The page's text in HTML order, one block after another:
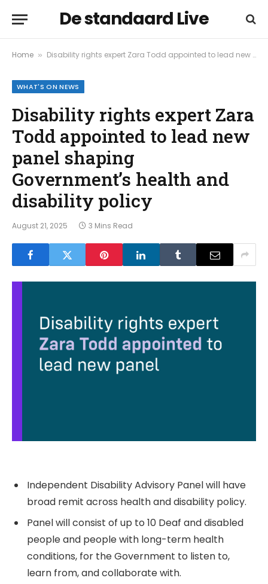
De standaard Live
Home » Disability rights expert Zara Todd appointed to lead new panel shaping Government’s health and disability policy
WHAT'S ON NEWS
Disability rights expert Zara
Todd appointed to lead new
panel shaping
Government’s health and
disability policy
August 21, 2025 3 Mins Read
Independent Disability Advisory Panel will have
broad remit across health and disability policy.
Panel will consist of up to 10 Deaf and disabled
people and people with long-term health
conditions, for the Government to listen to,
learn from, and collaborate with.